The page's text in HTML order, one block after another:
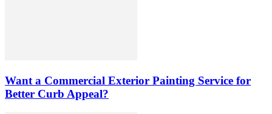
Want a Commercial Exterior Painting Service for
Better Curb Appeal?